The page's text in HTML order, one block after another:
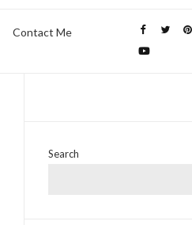
Contact Me
Search